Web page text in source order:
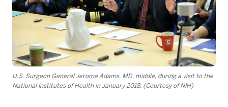
U.S. Surgeon General Jerome Adams, MD, middle, during a visit to the
National Institutes of Health in January 2018. (Courtesy of NIH)